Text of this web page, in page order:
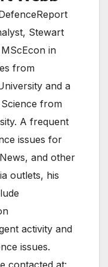
Stewart
in
from
and a
from
A frequent
issues for
and other
outlets, his
activity and
issues.